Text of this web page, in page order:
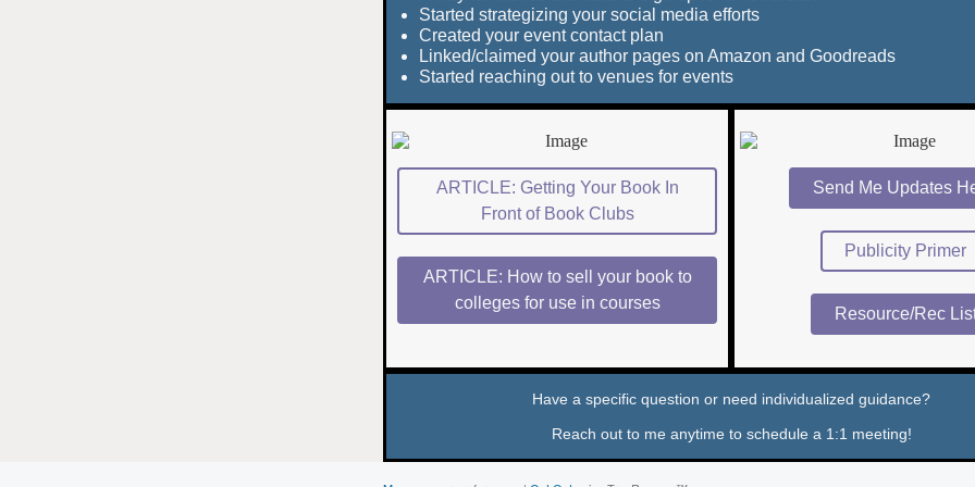
Started strategizing your social media efforts
Created your event contact plan
Linked/claimed your author pages on Amazon and Goodreads
Started reaching out to venues for events
ARTICLE: Getting Your Book In
Front of Book Clubs
ARTICLE: How to sell your book to
colleges for use in courses
Send Me Updates
Publicity Primer
Resource/Rec
Have a specific question or need individualized guidance?
Reach out to me anytime to schedule a 1:1 meeting!